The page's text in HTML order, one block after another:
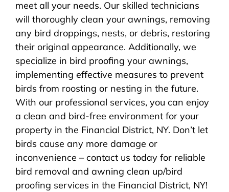
meet all your needs. Our skilled technicians
will thoroughly clean your awnings, removing
any bird droppings, nests, or debris, restoring
their original appearance. Additionally, we
specialize in bird proofing your awnings,
implementing effective measures to prevent
birds from roosting or nesting in the future.
With our professional services, you can enjoy
a clean and bird-free environment for your
property in the Financial District, NY. Don’t let
birds cause any more damage or
inconvenience – contact us today for reliable
bird removal and awning clean up/bird
proofing services in the Financial District, NY!